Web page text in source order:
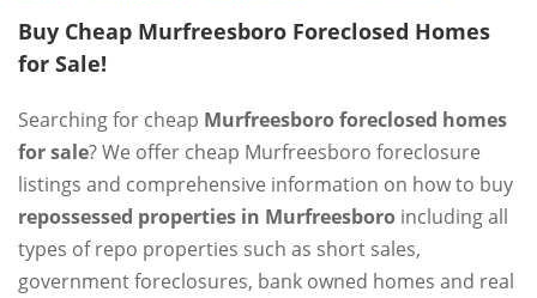
Buy Cheap Murfreesboro Foreclosed Homes
for Sale!
Searching for cheap Murfreesboro foreclosed homes
for sale? We offer cheap Murfreesboro foreclosure
listings and comprehensive information on how to buy
repossessed properties in Murfreesboro including all
types of repo properties such as short sales,
government foreclosures, bank owned homes and real